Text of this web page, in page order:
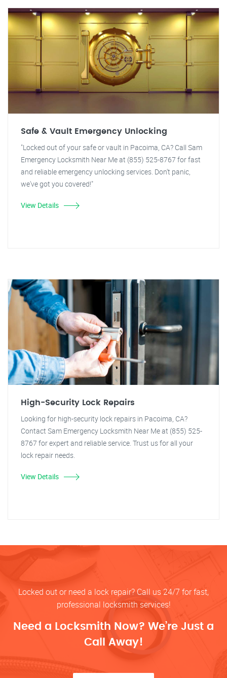
Safe & Vault Emergency Unlocking
"Locked out of your safe or vault in Pacoima, CA? Call Sam
Emergency Locksmith Near Me at (855) 525-8767 for fast
and reliable emergency unlocking services. Don't panic,
we've got you covered!"
View Details
High-Security Lock Repairs
Looking for high-security lock repairs in Pacoima, CA?
Contact Sam Emergency Locksmith Near Me at (855) 525-
8767 for expert and reliable service. Trust us for all your
lock repair needs.
View Details
Locked out or need a lock repair? Call us 24/7 for fast,
professional locksmith services!
Need a Locksmith Now? We’re Just a
Call Away!